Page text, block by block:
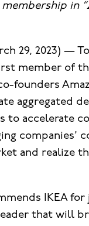
membership in
29, 2023) —
member of
founders
aggregated
to accelerate
and realize
IKEA for
that will